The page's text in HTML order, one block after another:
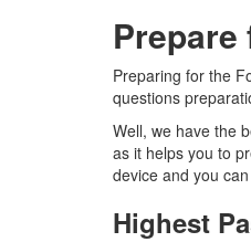
Prepare
Preparing for the
questions
Well, we have the
as it helps you to
device and you
Highest